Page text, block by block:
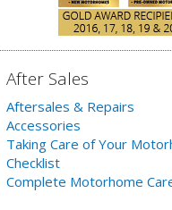
After Sales
Aftersales & Repairs
Accessories
Taking Care of Your
Checklist
Complete Motorhome